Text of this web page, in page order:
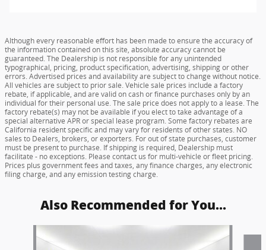
Although every reasonable effort has been made to ensure the accuracy of
the information contained on this site, absolute accuracy cannot be
guaranteed. The Dealership is not responsible for any unintended
typographical, pricing, product specification, advertising, shipping or other
errors. Advertised prices and availability are subject to change without notice.
All vehicles are subject to prior sale. Vehicle sale prices include a factory
rebate, if applicable, and are valid on cash or finance purchases only by an
individual for their personal use. The sale price does not apply to a lease. The
factory rebate(s) may not be available if you elect to take advantage of a
special alternative APR or special lease program. Some factory rebates are
California resident specific and may vary for residents of other states. NO
sales to Dealers, brokers, or exporters. For out of state purchases, customer
must be present to purchase. If shipping is required, Dealership must
facilitate - no exceptions. Please contact us for multi-vehicle or fleet pricing.
Prices plus government fees and taxes, any finance charges, any electronic
filing charge, and any emission testing charge.
Also Recommended for You...
Slide 1 of 5